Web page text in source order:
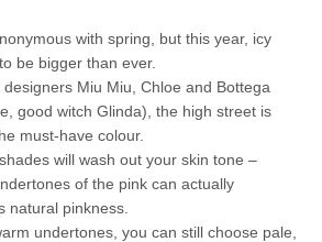
with spring, but this year, icy
be bigger than ever.
Miu Miu, Chloe and Bottega
good witch Glinda), the high street is
must-have colour.
will wash out your skin tone –
of the pink can actually
natural pinkness.
undertones, you can still choose pale,